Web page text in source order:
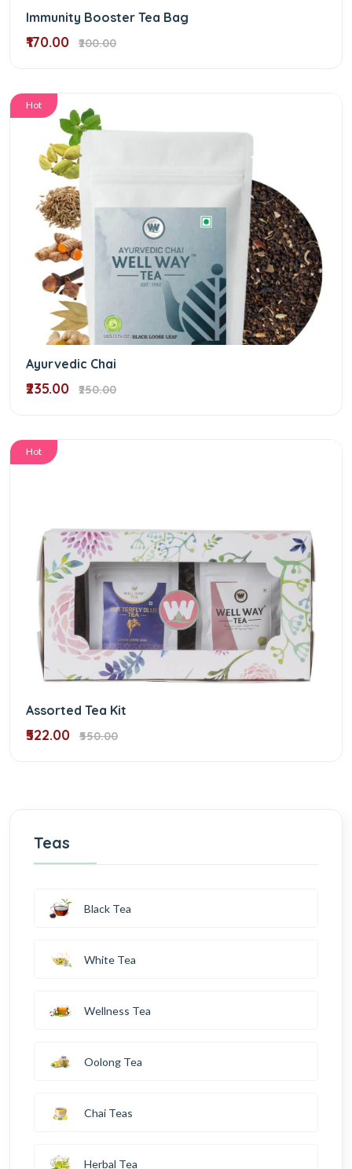
Immunity Booster Tea Bag
₹170.00 ₹200.00
Hot
Ayurvedic Chai
₹235.00 ₹250.00
Hot
Assorted Tea Kit
₹522.00 ₹550.00
Teas
Black Tea
White Tea
Wellness Tea
Oolong Tea
Chai Teas
Herbal Tea